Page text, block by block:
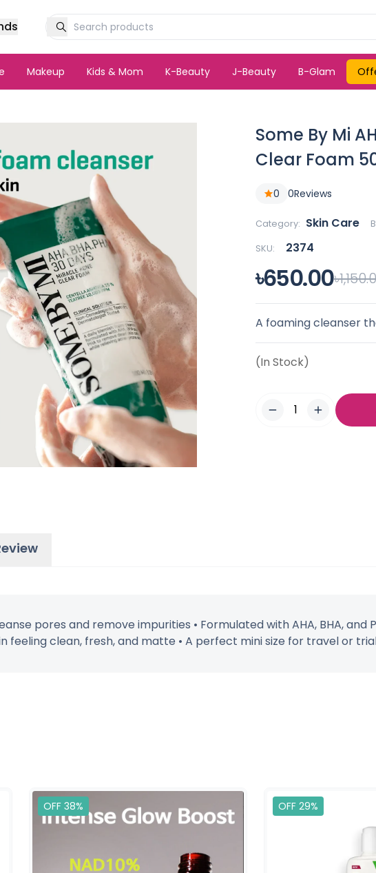
Makeup Kids & Mom K-Beauty J-Beauty B-Glam
Some By Mi
Clear Foam
0 0Reviews
Category: Skin Care
SKU: 2374
৳650.00
A foaming cleanser
(In Stock)
pores and remove impurities • Formulated with AHA, BHA,
feeling clean, fresh, and matte • A perfect mini size for travel or
OFF 38% OFF 29%